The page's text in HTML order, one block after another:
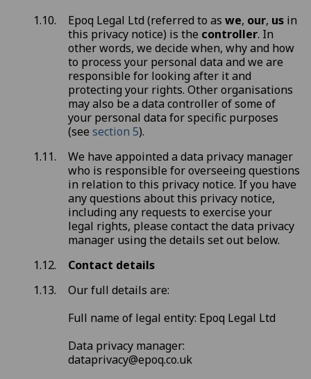
Epoq Legal Ltd (referred to as we, our, us in
this privacy notice) is the controller. In
other words, we decide when, why and how
to process your personal data and we are
responsible for looking after it and
protecting your rights. Other organisations
may also be a data controller of some of
your personal data for specific purposes
(see section 5).
We have appointed a data privacy manager
who is responsible for overseeing questions
in relation to this privacy notice. If you have
any questions about this privacy notice,
including any requests to exercise your
legal rights, please contact the data privacy
manager using the details set out below.
Contact details
Our full details are:
Full name of legal entity: Epoq Legal Ltd
Data privacy manager:
dataprivacy@epoq.co.uk